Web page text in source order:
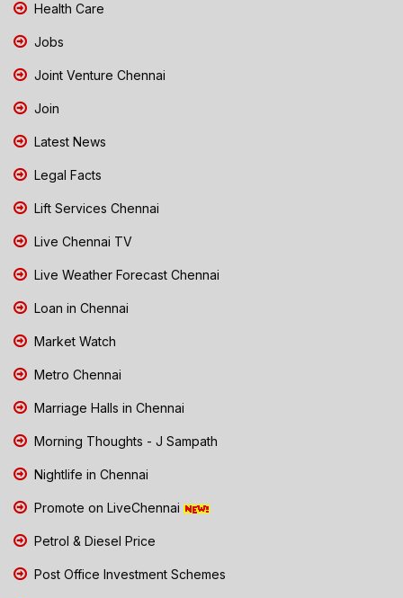
Health Care
Jobs
Joint Venture Chennai
Join
Latest News
Legal Facts
Lift Services Chennai
Live Chennai TV
Live Weather Forecast Chennai
Loan in Chennai
Market Watch
Metro Chennai
Marriage Halls in Chennai
Morning Thoughts - J Sampath
Nightlife in Chennai
Promote on LiveChennai
Petrol & Diesel Price
Post Office Investment Schemes